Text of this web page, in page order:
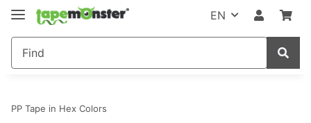
EN
PP Tape in Hex Colors